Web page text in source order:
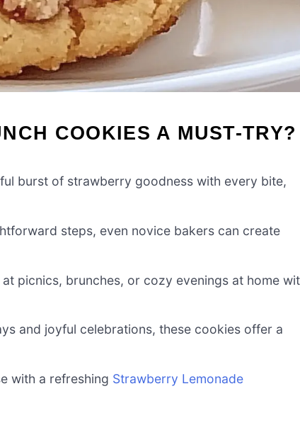
COOKIES A MUST-TRY?
burst of strawberry goodness with every bite,
steps, even novice bakers can create
picnics, brunches, or cozy evenings at home
and joyful celebrations, these cookies offer a
with a refreshing Strawberry Lemonade